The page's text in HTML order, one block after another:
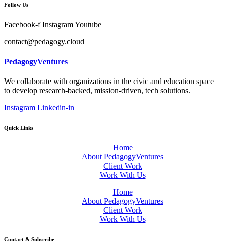
Follow Us
Facebook-f InstagramYoutube
contact@pedagogy.cloud
PedagogyVentures
We collaborate with organizations in the civic and education space
to develop research-backed, mission-driven, tech solutions.
Instagram Linkedin-in
Quick Links
Home
About PedagogyVentures
Client Work
Work With Us
Home
About PedagogyVentures
Client Work
Work With Us
Contact & Subscribe